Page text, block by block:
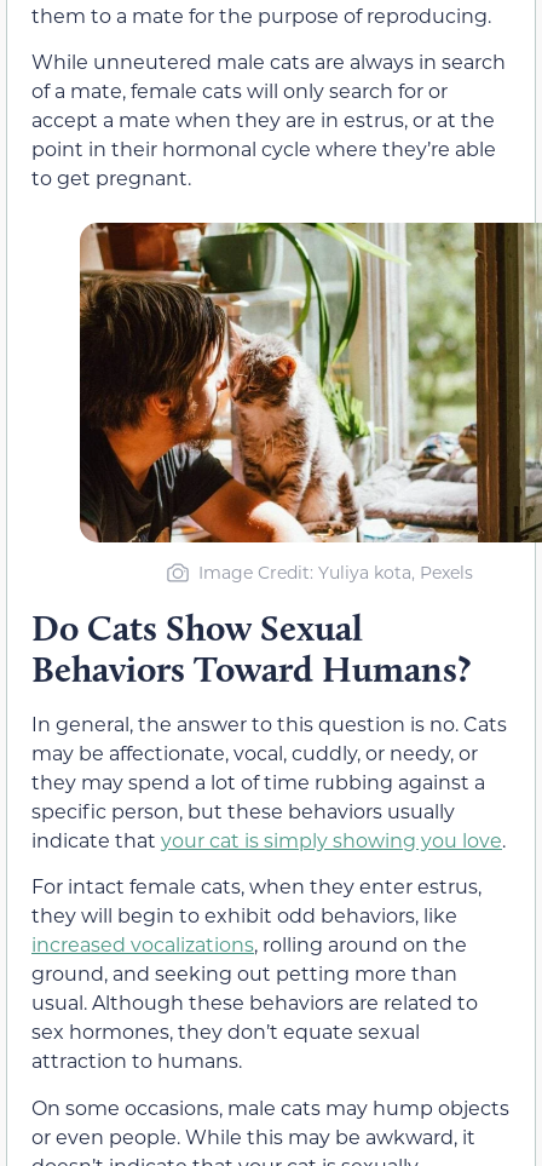
them to a mate for the purpose of reproducing.
While unneutered male cats are always in search
of a mate, female cats will only search for or
accept a mate when they are in estrus, or at the
point in their hormonal cycle where they’re able
to get pregnant.
Image Credit: Yuliya kota, Pexels
Do Cats Show Sexual
Behaviors Toward Humans?
In general, the answer to this question is no. Cats
may be affectionate, vocal, cuddly, or needy, or
they may spend a lot of time rubbing against a
specific person, but these behaviors usually
indicate that your cat is simply showing you love.
For intact female cats, when they enter estrus,
they will begin to exhibit odd behaviors, like
increased vocalizations, rolling around on the
ground, and seeking out petting more than
usual. Although these behaviors are related to
sex hormones, they don’t equate sexual
attraction to humans.
On some occasions, male cats may hump objects
or even people. While this may be awkward, it